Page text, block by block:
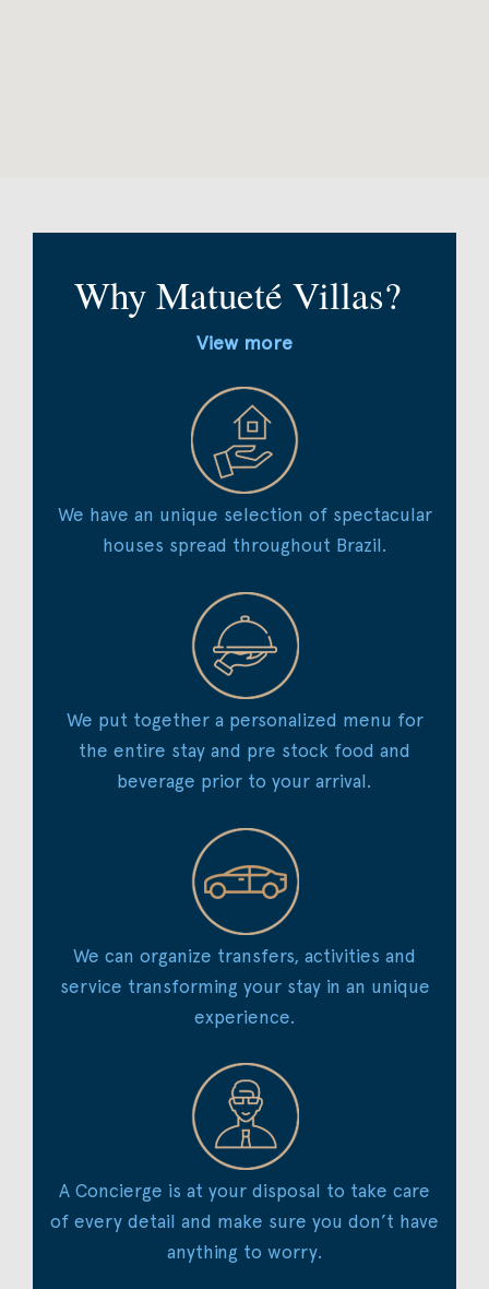
Why Matueté Villas?
View more
We have an unique selection of spectacular
houses spread throughout Brazil.
We put together a personalized menu for
the entire stay and pre stock food and
beverage prior to your arrival.
We can organize transfers, activities and
service transforming your stay in an unique
experience.
A Concierge is at your disposal to take care
of every detail and make sure you don’t have
anything to worry.